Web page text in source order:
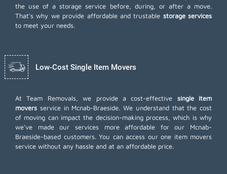
the use of a storage service before, during, or after a move.
That's why we provide affordable and trustable storage services
to meet your needs.
Low-Cost Single Item Movers
At Team Removals, we provide a cost-effective single item
movers service in Mcnab-Braeside. We understand that the cost
of moving can impact the decision-making process, which is why
we've made our services more affordable for our Mcnab-
Braeside-based customers. You can access our one item movers
service without any hassle and at an affordable price.